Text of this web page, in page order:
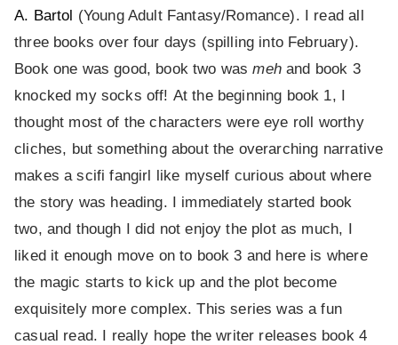
A. Bartol (Young Adult Fantasy/Romance). I read all
three books over four days (spilling into February).
Book one was good, book two wasmehand book 3
knocked my socks off! At the beginning book 1, I
thought most of the characters were eye roll worthy
cliches, but something about the overarching narrative
makes a scifi fangirl like myself curious about where
the story was heading. I immediately started book
two, and though I did not enjoy the plot as much, I
liked it enough move on to book 3 and here is where
the magic starts to kick up and the plot become
exquisitely more complex. This series was a fun
casual read. I really hope the writer releases book 4